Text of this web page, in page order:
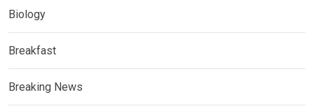
Biology
Breakfast
Breaking News